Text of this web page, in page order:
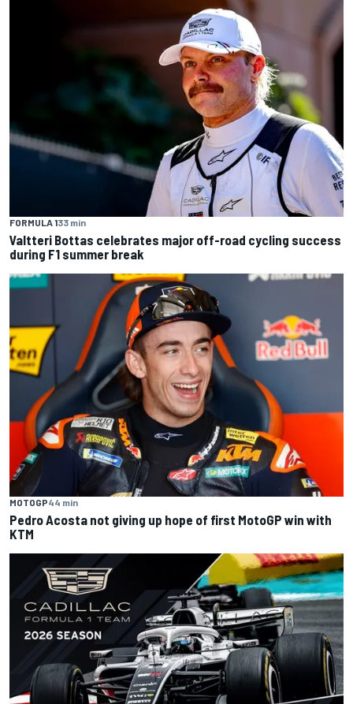
FORMULA 133 min
Valtteri Bottas celebrates major off-road cycling success
during F1 summer break
MOTOGP44 min
Pedro Acosta not giving up hope of first MotoGP win with
KTM